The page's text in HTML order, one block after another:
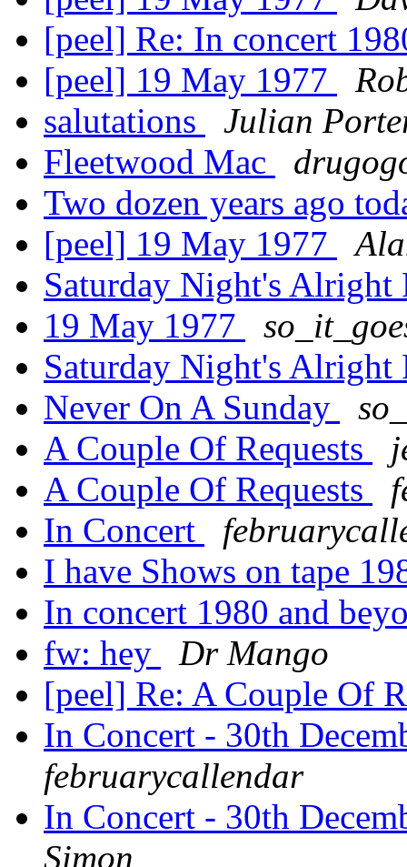
[peel] Re: In concert
[peel] 19 May 1977
salutations
Julian
Fleetwood Mac
Two dozen years ago
[peel] 19 May 1977
Saturday Night's
19 May 1977
Saturday Night's
Never On A Sunday
A Couple Of Requests
A Couple Of Requests
In Concert
I have Shows on tape
In concert 1980 and
fw: hey
Dr Mango
[peel] Re: A Couple Of
In Concert - 30th
februarycallendar
In Concert - 30th
Simon